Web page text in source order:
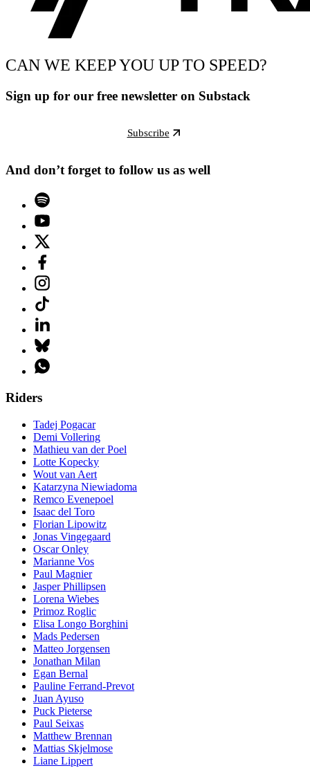
CAN WE KEEP YOU UP TO SPEED?
Sign up for our free newsletter on Substack
Subscribe
And don’t forget to follow us as well
Riders
Tadej Pogacar
Demi Vollering
Mathieu van der Poel
Lotte Kopecky
Wout van Aert
Katarzyna Niewiadoma
Remco Evenepoel
Isaac del Toro
Florian Lipowitz
Jonas Vingegaard
Oscar Onley
Marianne Vos
Paul Magnier
Jasper Phillipsen
Lorena Wiebes
Primoz Roglic
Elisa Longo Borghini
Mads Pedersen
Matteo Jorgensen
Jonathan Milan
Egan Bernal
Pauline Ferrand-Prevot
Juan Ayuso
Puck Pieterse
Paul Seixas
Matthew Brennan
Mattias Skjelmose
Liane Lippert